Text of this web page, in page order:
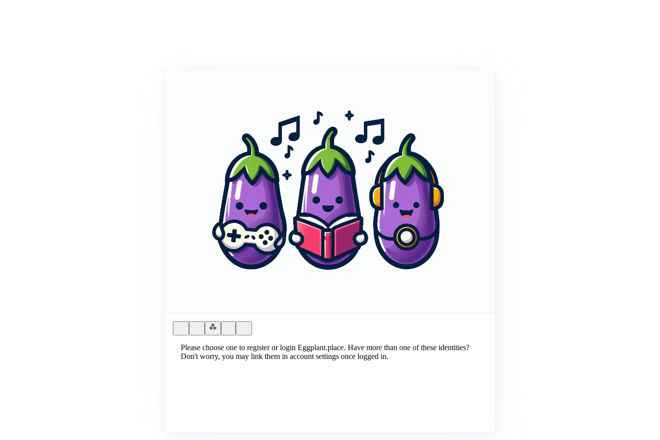
Please choose one to register or login Eggplant.place. Have more than one of these identities?
Don't worry, you may link them in account settings once logged in.